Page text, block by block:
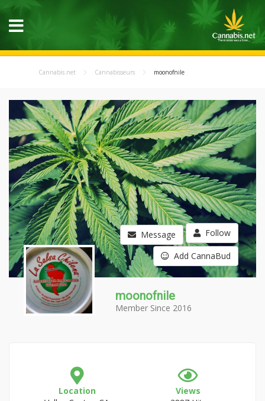
Cannabis.net Cannabisseurs moonofnile
Message Follow
Add CannaBud
moonofnile
Member Since 2016
Location
Views